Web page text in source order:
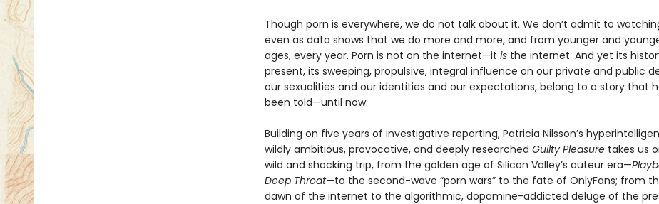
Though porn is everywhere, we do not talk about it. We don’t admit to
even as data shows that we do more and more, and from younger and
ages, every year. Porn is not on the internet—it is the internet. And yet its
present, its sweeping, propulsive, integral influence on our private and public
our sexualities and our identities and our expectations, belong to a story that
been told—until now.
Building on five years of investigative reporting, Patricia Nilsson’s
wildly ambitious, provocative, and deeply researched Guilty Pleasuretakes us
wild and shocking trip, from the golden age of Silicon Valley’s auteur era—
Deep Throat—to the second-wave “porn wars” to the fate of OnlyFans; from
dawn of the internet to the algorithmic, dopamine-addicted deluge of the